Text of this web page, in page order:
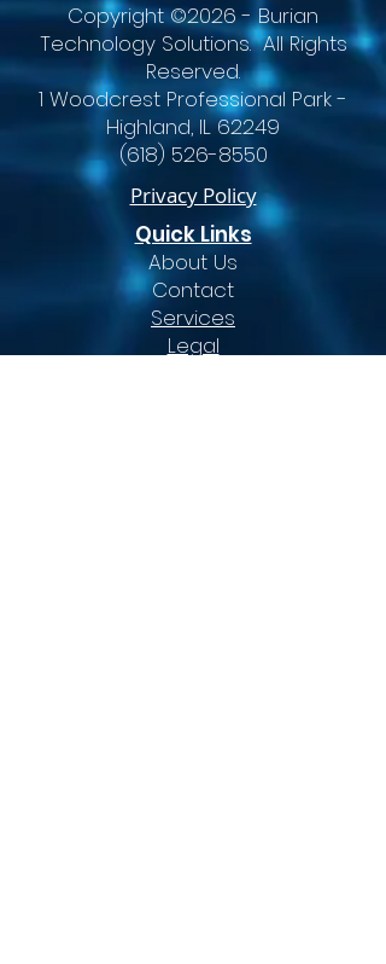
Copyright ©2026 - Burian
Technology Solutions. All Rights
Reserved.
1 Woodcrest Professional Park -
Highland, IL 62249
(618) 526-8550
Privacy Policy
Quick Links
About Us
Contact
Services
Legal